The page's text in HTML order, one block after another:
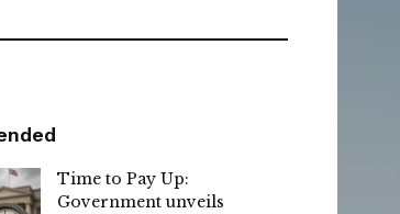
Time to Pay Up:
Government unveils